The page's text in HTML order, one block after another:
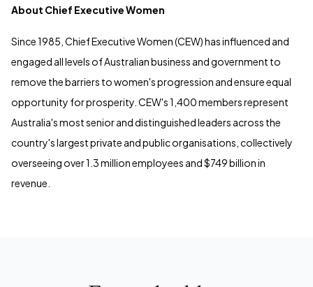
About Chief Executive Women
Since 1985, Chief Executive Women (CEW) has influenced and
engaged all levels of Australian business and government to
remove the barriers to women's progression and ensure equal
opportunity for prosperity. CEW's 1,400 members represent
Australia's most senior and distinguished leaders across the
country's largest private and public organisations, collectively
overseeing over 1.3 million employees and $749 billion in
revenue.